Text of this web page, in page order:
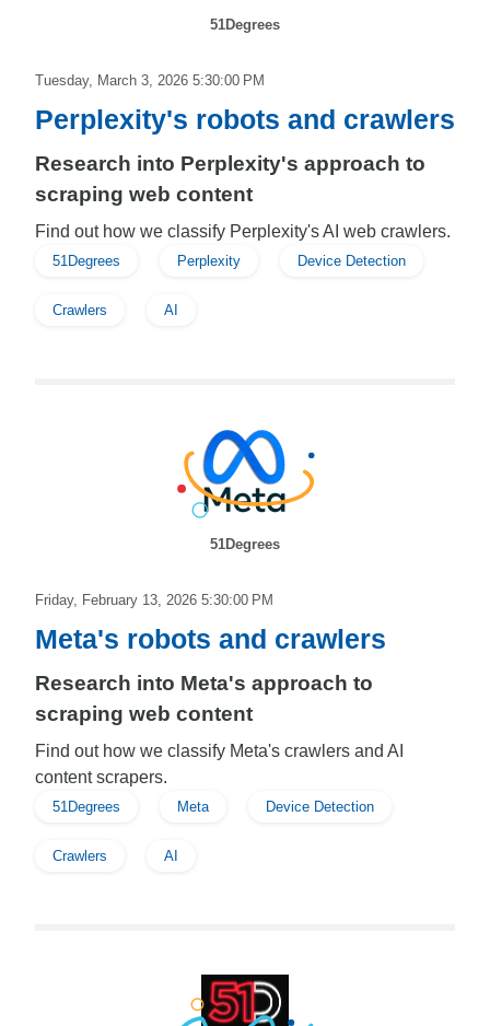
51Degrees
Tuesday, March 3, 2026 5:30:00 PM
Perplexity's robots and crawlers
Research into Perplexity's approach to
scraping web content
Find out how we classify Perplexity's AI web crawlers.
51Degrees Perplexity Device Detection
Crawlers AI
51Degrees
Friday, February 13, 2026 5:30:00 PM
Meta's robots and crawlers
Research into Meta's approach to
scraping web content
Find out how we classify Meta's crawlers and AI
content scrapers.
51Degrees Meta Device Detection
Crawlers AI